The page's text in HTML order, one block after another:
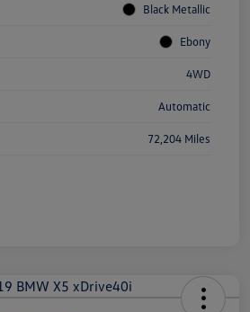
Black Metallic
Ebony
4WD
Automatic
72,204 Miles